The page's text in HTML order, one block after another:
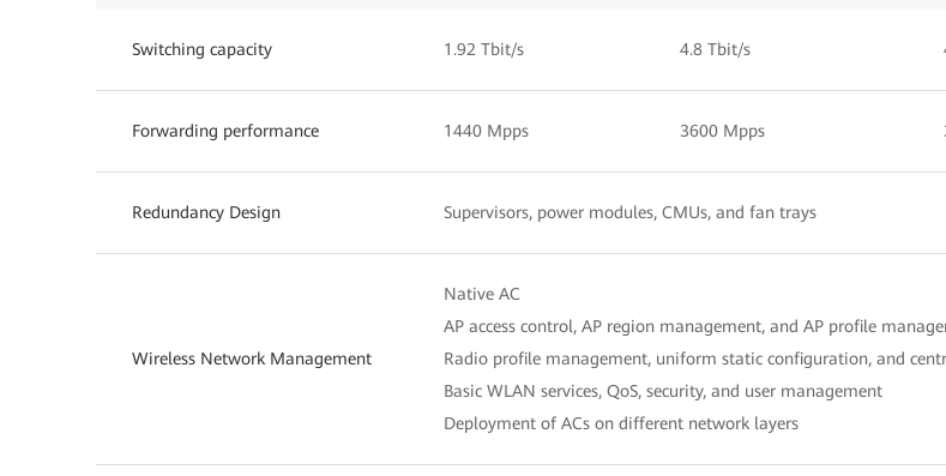
Switching capacity 1.92 Tbit/s 4.8 Tbit/s
Forwarding performance 1440 Mpps 3600 Mpps
Redundancy Design Supervisors, power modules, CMUs, and fan trays
Wireless Network Management
Native AC
AP access control, AP region management, and AP profile
Radio profile management, uniform static configuration, and
Basic WLAN services, QoS, security, and user management
Deployment of ACs on different network layers